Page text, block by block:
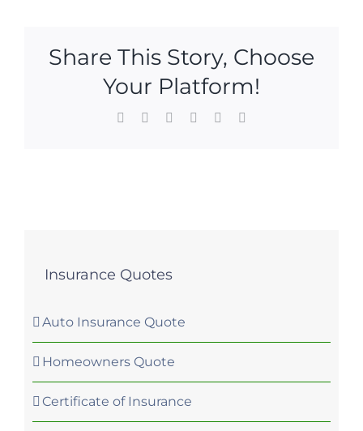
Share This Story, Choose
Your Platform!
Facebook LinkedInWhatsApp
Pinterest
Insurance Quotes
Auto Insurance Quote
Homeowners Quote
Certificate of Insurance